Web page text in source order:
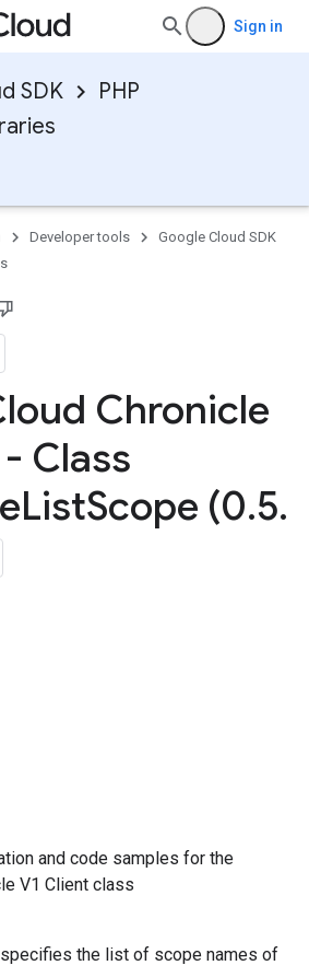
Sign in
SDK
PHP
Developer tools
Google Cloud SDK
Chronicle
Class
ListScope (0.5.
and code samples for the
V1 Client class
the list of scope names of